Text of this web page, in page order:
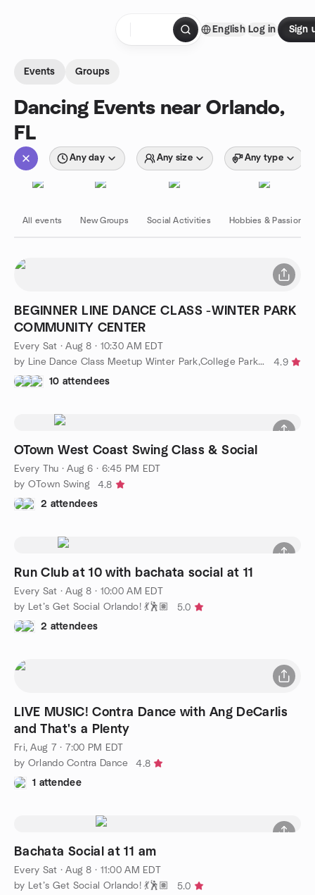
English Log in Sign
Events Groups
Dancing Events near Orlando,
FL
Any day Any size Any type
All events New Groups Social Activities Hobbies & Passions
BEGINNER LINE DANCE CLASS -WINTER PARK
COMMUNITY CENTER
Every Sat ·Aug 8 · 10:30 AM EDT
by Line Dance Class Meetup Winter Park,College Park,Winter Spri
4.9
10 attendees
OTown West Coast Swing Class & Social
Every Thu ·Aug 6 · 6:45 PM EDT
by OTown Swing
4.8
2 attendees
Run Club at 10 with bachata social at 11
Every Sat ·Aug 8 · 10:00 AM EDT
by Let’s Get Social Orlando! 💃🕺🏽
5.0
2 attendees
LIVE MUSIC! Contra Dance with Ang DeCarlis
and That's a Plenty
Fri, Aug 7 · 7:00 PM EDT
by Orlando Contra Dance
4.8
1 attendee
Bachata Social at 11 am
Every Sat ·Aug 8 · 11:00 AM EDT
by Let’s Get Social Orlando! 💃🕺🏽
5.0